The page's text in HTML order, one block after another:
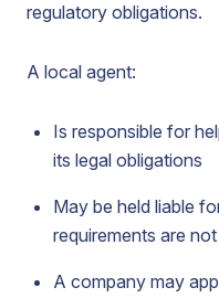
regulatory obligations.
A local agent:
Is responsible for
its legal obligations
May be held liable
requirements are
A company may